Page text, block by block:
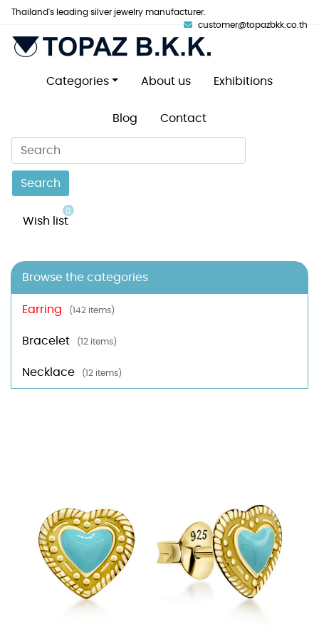
Thailand's leading silver jewelry manufacturer.
customer@topazbkk.co.th
Categories About us Exhibitions
Blog Contact
Search
Wish list
0
Browse the categories
Earring (142 items)
Bracelet (12 items)
Necklace (12 items)